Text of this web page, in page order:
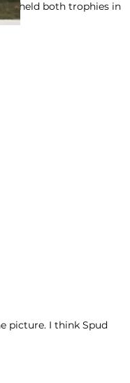
held both trophies in
picture. I think Spud